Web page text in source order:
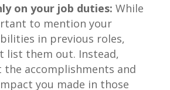
on ​your job duties: While
to mention your
in ​previous roles,
list them out. Instead,‍
the accomplishments and
you made in ⁣those